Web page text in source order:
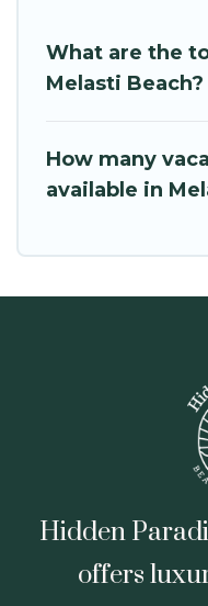
What are the
Melasti Beach?
How many
available in
Hidden
offers